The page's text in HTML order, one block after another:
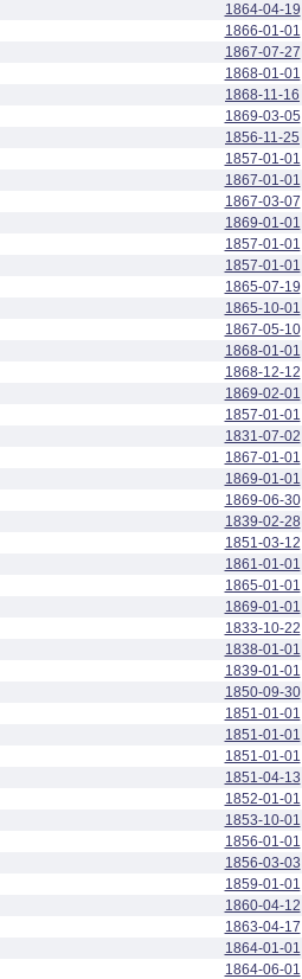
1864-04-19
1866-01-01
1867-07-27
1868-01-01
1868-11-16
1869-03-05
1856-11-25
1857-01-01
1867-01-01
1867-03-07
1869-01-01
1857-01-01
1857-01-01
1865-07-19
1865-10-01
1867-05-10
1868-01-01
1868-12-12
1869-02-01
1857-01-01
1831-07-02
1867-01-01
1869-01-01
1869-06-30
1839-02-28
1851-03-12
1861-01-01
1865-01-01
1869-01-01
1833-10-22
1838-01-01
1839-01-01
1850-09-30
1851-01-01
1851-01-01
1851-01-01
1851-04-13
1852-01-01
1853-10-01
1856-01-01
1856-03-03
1859-01-01
1860-04-12
1863-04-17
1864-01-01
1864-06-01